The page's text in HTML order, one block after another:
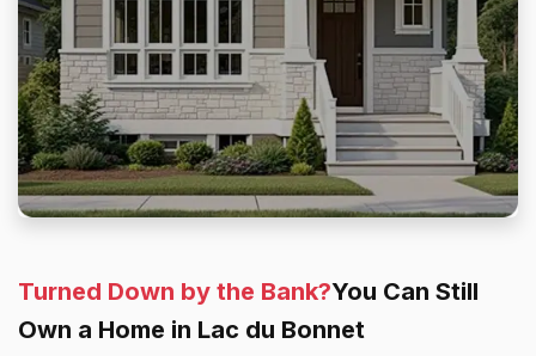
Turned Down by the Bank?You Can Still
Own a Home in Lac du Bonnet